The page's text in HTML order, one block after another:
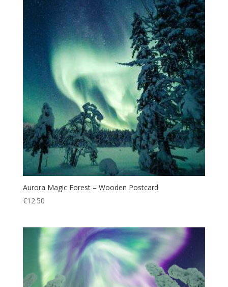
Aurora Magic Forest – Wooden Postcard
€12.50